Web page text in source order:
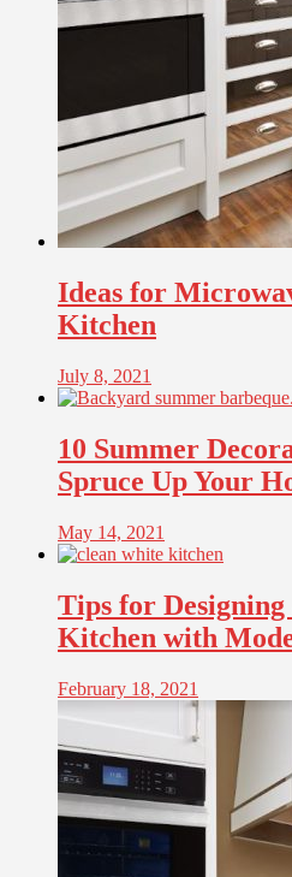
Ideas for
Kitchen
July 8, 2021
10 Summer
Spruce Up Your
May 14, 2021
Tips for
Kitchen with
February 18, 2021